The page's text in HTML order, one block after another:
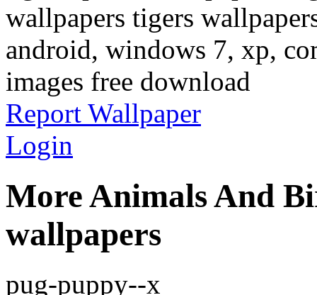
wallpapers tigers
android, windows 7, xp,
images free download
Report Wallpaper
Login
More Animals And
wallpapers
pug-puppy--x